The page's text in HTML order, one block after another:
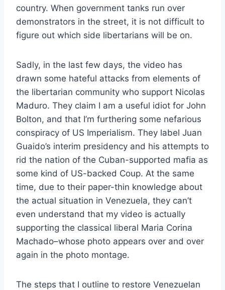
country. When government tanks run over
demonstrators in the street, it is not difficult to
figure out which side libertarians will be on.
Sadly, in the last few days, the video has
drawn some hateful attacks from elements of
the libertarian community who support Nicolas
Maduro. They claim I am a useful idiot for John
Bolton, and that I’m furthering some nefarious
conspiracy of US Imperialism. They label Juan
Guaido’s interim presidency and his attempts to
rid the nation of the Cuban-supported mafia as
some kind of US-backed Coup. At the same
time, due to their paper-thin knowledge about
the actual situation in Venezuela, they can’t
even understand that my video is actually
supporting the classical liberal Maria Corina
Machado–whose photo appears over and over
again in the photo montage.
The steps that I outline to restore Venezuelan